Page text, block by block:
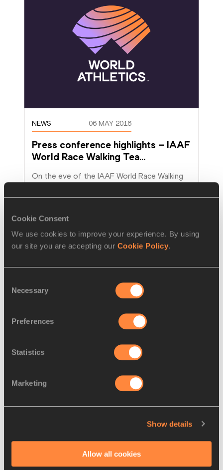
Cookie Consent
We use cookies to improve your experience. By using
our site you are accepting our Cookie Policy.
Selection
Necessary
Preferences
Statistics
Marketing
Show details
Allow all cookies
NEWS 06 MAY 2016
Press conference highlights – IAAF
World Race Walking Tea…
On the eve of the IAAF World Race Walking
the world’s top race walkers spoke at the…
Perez flies high in Torino comeback
Ecuador's 1996 Olympic Champion Jefferson